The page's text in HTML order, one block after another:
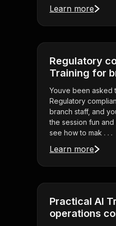
Learn more
Regulatory
Training for
Youve been asked
Regulatory
branch staff, and
the session fun and
see how to mak . . .
Learn more
Practical AI
operations